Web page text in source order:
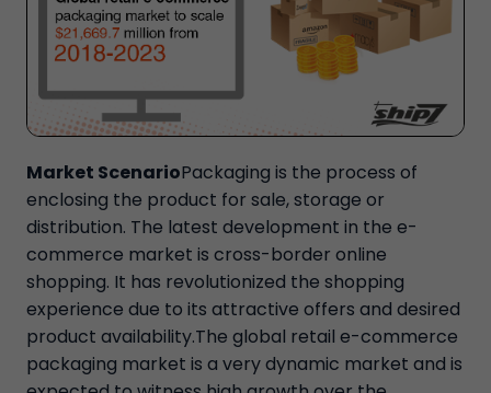
Market ScenarioPackaging is the process of
enclosing the product for sale, storage or
distribution. The latest development in the e-
commerce market is cross-border online
shopping. It has revolutionized the shopping
experience due to its attractive offers and desired
product availability.The global retail e-commerce
packaging market is a very dynamic market and is